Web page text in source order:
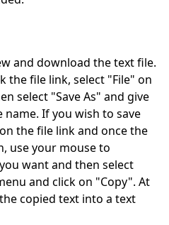
and download the text file.
the file link, select "File" on
select "Save As" and give
If you wish to save
the file link and once the
use your mouse to
want and then select
and click on "Copy". At
copied text into a text